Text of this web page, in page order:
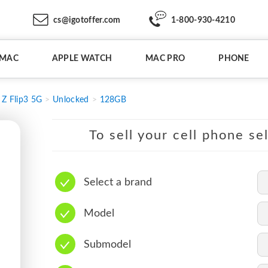
cs@igotoffer.com 1-800-930-4210
APPLE WATCH MAC PRO PHONE
Z Flip3 5G Unlocked 128GB
To sell your cell phone
Select a brand
Model
Submodel